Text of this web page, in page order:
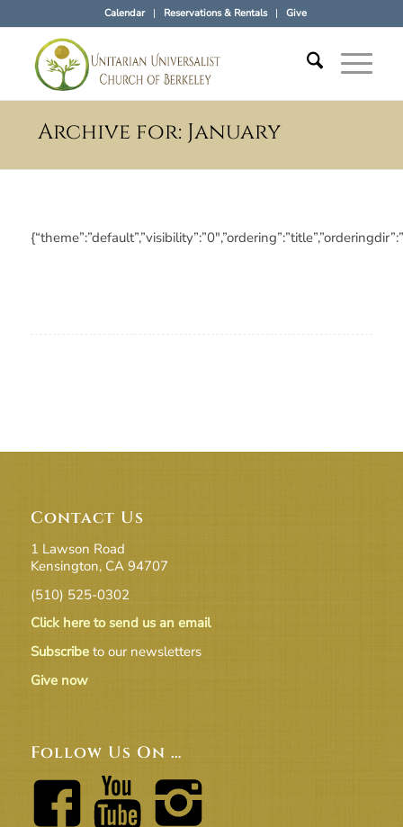
Calendar Reservations & Rentals Give
Archive for: January
Contact Us
1 Lawson Road
Kensington, CA 94707
(510) 525-0302
Click here to send us an email
Subscribeto our newsletters
Give now
Follow Us On …